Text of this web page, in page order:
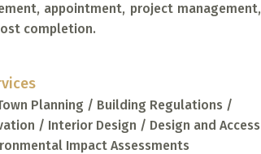
appointment, project management,
completion.
Planning / Building Regulations /
/ Interior Design / Design and Access
Impact Assessments